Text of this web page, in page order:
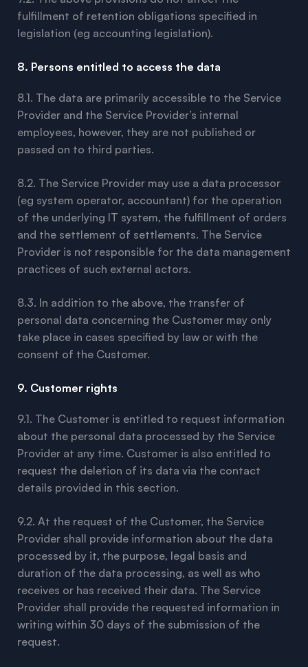
fulfillment of retention obligations specified in
legislation (eg accounting legislation).
8. Persons entitled to access the data
8.1. The data are primarily accessible to the Service
Provider and the Service Provider’s internal
employees, however, they are not published or
passed on to third parties.
8.2. The Service Provider may use a data processor
(eg system operator, accountant) for the operation
of the underlying IT system, the fulfillment of orders
and the settlement of settlements. The Service
Provider is not responsible for the data management
practices of such external actors.
8.3. In addition to the above, the transfer of
personal data concerning the Customer may only
take place in cases specified by law or with the
consent of the Customer.
9. Customer rights
9.1. The Customer is entitled to request information
about the personal data processed by the Service
Provider at any time. Customer is also entitled to
request the deletion of its data via the contact
details provided in this section.
9.2. At the request of the Customer, the Service
Provider shall provide information about the data
processed by it, the purpose, legal basis and
duration of the data processing, as well as who
receives or has received their data. The Service
Provider shall provide the requested information in
writing within 30 days of the submission of the
request.